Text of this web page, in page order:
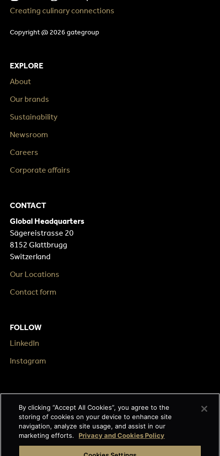
Creating culinary connections
Copyright @ 2026 gategroup
EXPLORE
About
Our brands
Sustainability
Newsroom
Careers
Corporate affairs
CONTACT
Global Headquarters
Sägereistrasse 20
8152 Glattbrugg
Switzerland
Our Locations
Contact form
FOLLOW
LinkedIn
Instagram
LEGAL
Impressum
Terms & Conditions
Data privacy
By clicking “Accept All Cookies”, you agree to the
storing of cookies on your device to enhance site
navigation, analyze site usage, and assist in our
marketing efforts.
Privacy and Cookies Policy